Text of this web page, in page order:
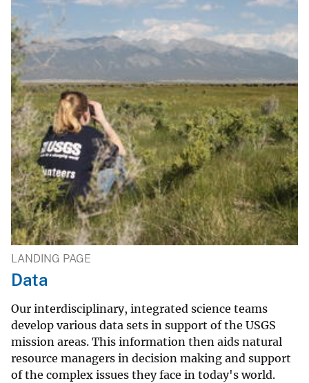
LANDING PAGE
Data
Our interdisciplinary, integrated science teams
develop various data sets in support of the USGS
mission areas. This information then aids natural
resource managers in decision making and support
of the complex issues they face in today's world.